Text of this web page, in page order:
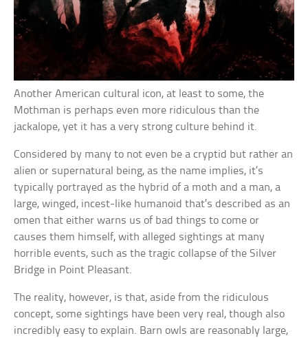
Another American cultural icon, at least to some, the
Mothman is perhaps even more ridiculous than the
jackalope, yet it has a very strong culture behind it.
Considered by many to not even be a cryptid but rather an
alien or supernatural being, as the name implies, it’s
typically portrayed as the hybrid of a moth and a man, a
large, winged, incest-like humanoid that’s described as an
omen that either warns us of bad things to come or
causes them himself, with alleged sightings at many
horrible events, such as the tragic collapse of the Silver
Bridge in Point Pleasant.
The reality, however, is that, aside from the ridiculous
concept, some sightings have been very real, though also
incredibly easy to explain. Barn owls are reasonably large,